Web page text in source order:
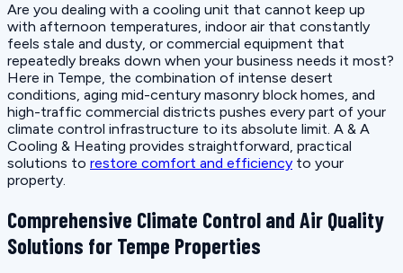
Are you dealing with a cooling unit that cannot keep up
with afternoon temperatures, indoor air that constantly
feels stale and dusty, or commercial equipment that
repeatedly breaks down when your business needs it most?
Here in Tempe, the combination of intense desert
conditions, aging mid-century masonry block homes, and
high-traffic commercial districts pushes every part of your
climate control infrastructure to its absolute limit. A & A
Cooling & Heating provides straightforward, practical
solutions to restore comfort and efficiency to your
property.
Comprehensive Climate Control and Air Quality
Solutions for Tempe Properties